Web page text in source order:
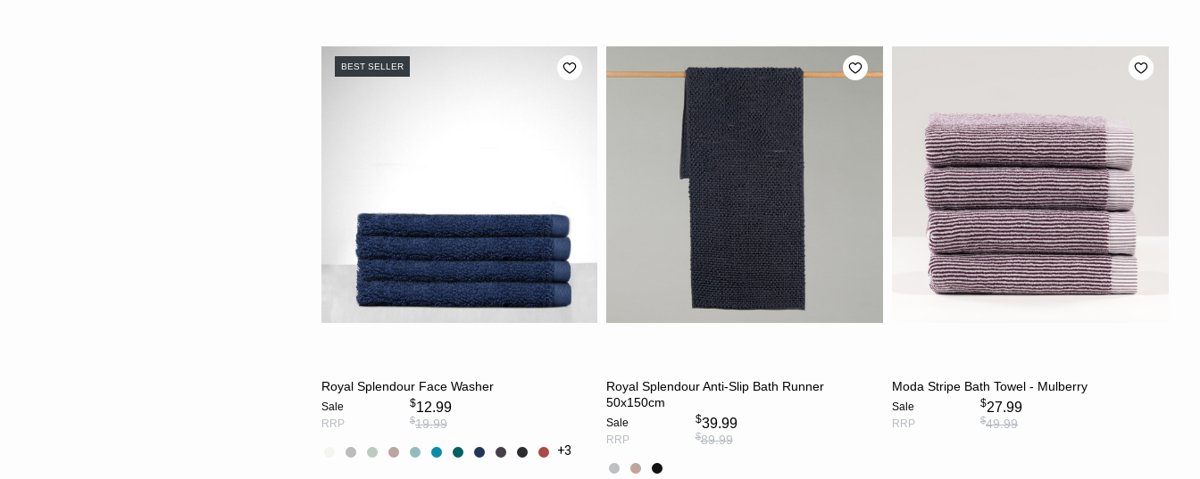
BEST SELLER
Royal Splendour Face Washer
Sale $12.99
RRP $19.99
+3
Royal Splendour Anti-Slip Bath Runner
50x150cm
Sale $39.99
RRP $89.99
Moda Stripe Bath Towel - Mulberry
Sale $27.99
RRP $49.99